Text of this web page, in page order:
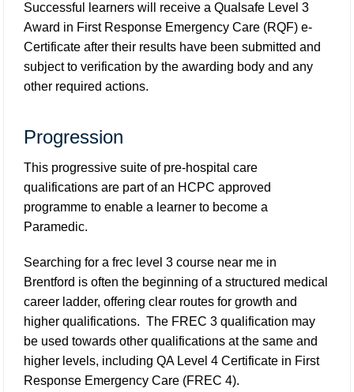
Successful learners will receive a Qualsafe Level 3
Award in First Response Emergency Care (RQF) e-
Certificate after their results have been submitted and
subject to verification by the awarding body and any
other required actions.
Progression
This progressive suite of pre-hospital care
qualifications are part of an HCPC approved
programme to enable a learner to become a
Paramedic.
Searching for a frec level 3 course near me in
Brentford is often the beginning of a structured medical
career ladder, offering clear routes for growth and
higher qualifications. The FREC 3 qualification may
be used towards other qualifications at the same and
higher levels, including QA Level 4 Certificate in First
Response Emergency Care (FREC 4).